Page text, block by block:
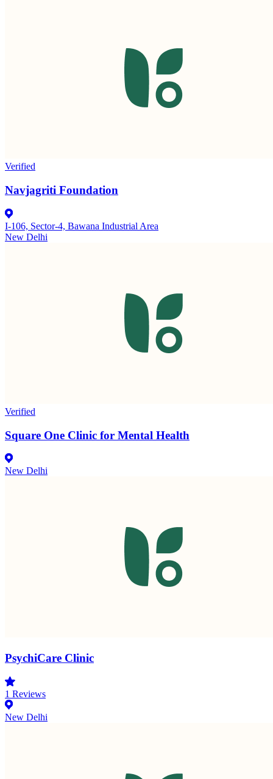
Verified
Navjagriti Foundation
I-106, Sector-4, Bawana Industrial Area
New Delhi
Verified
Square One Clinic for Mental Health
New Delhi
PsychiCare Clinic
1 Reviews
New Delhi